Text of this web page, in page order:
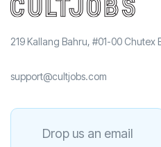
219 Kallang Bahru, #01-00
support@cultjobs.com
Drop us an email